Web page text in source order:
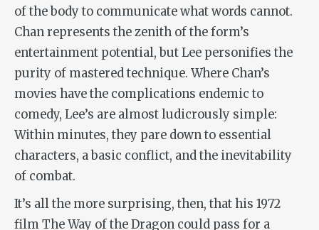
of the body to communicate what words cannot.
Chan represents the zenith of the form’s
entertainment potential, but Lee personifies the
purity of mastered technique. Where Chan’s
movies have the complications endemic to
comedy, Lee’s are almost ludicrously simple:
Within minutes, they pare down to essential
characters, a basic conflict, and the inevitability
of combat.
It’s all the more surprising, then, that his 1972
filmTheWay of the Dragon could pass for a